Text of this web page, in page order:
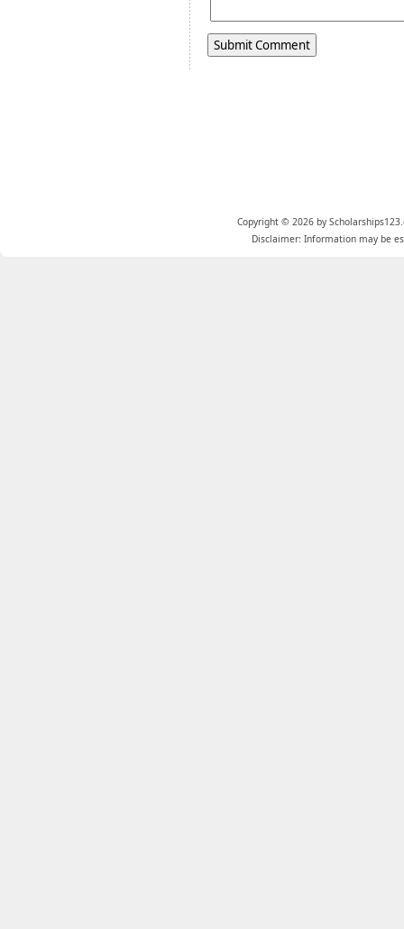
Copyright © 2026 by
Disclaimer: Information may be